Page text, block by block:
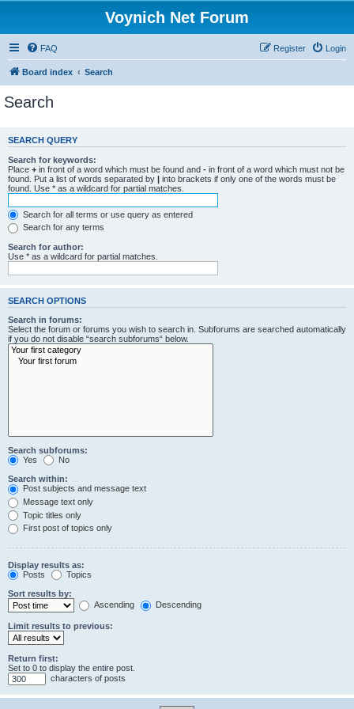
Voynich Net Forum
FAQ Login
Register
Board index Search
Search
SEARCH QUERY
Search for keywords:
Place + in front of a word which must be found and - in front of a word which must not be
found. Put a list of words separated by | into brackets if only one of the words must be
found. Use * as a wildcard for partial matches.
Search for all terms or use query as entered
Search for any terms
Search for author:
Use * as a wildcard for partial matches.
SEARCH OPTIONS
Search in forums:
Select the forum or forums you wish to search in. Subforums are searched automatically
if you do not disable “search subforums“ below.
Search subforums:
Yes
No
Search within:
Post subjects and message text
Message text only
Topic titles only
First post of topics only
Display results as:
Posts
Topics
Sort results by:
Ascending
Descending
Limit results to previous:
Return first:
Set to 0 to display the entire post.
characters of posts